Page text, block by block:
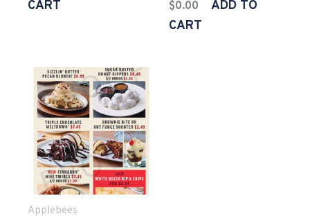
CART $0.00
ADD TO
CART
Applebees